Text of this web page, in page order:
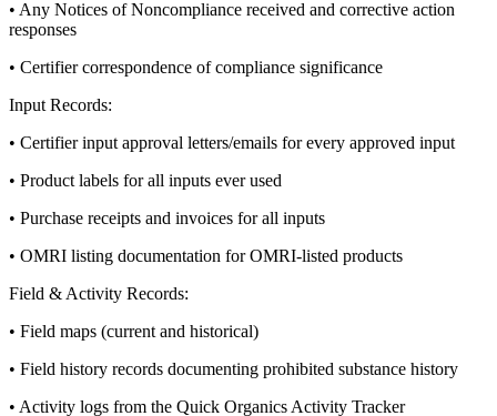
• Any Notices of Noncompliance received and corrective action
responses
• Certifier correspondence of compliance significance
Input Records:
• Certifier input approval letters/emails for every approved input
• Product labels for all inputs ever used
• Purchase receipts and invoices for all inputs
• OMRI listing documentation for OMRI-listed products
Field & Activity Records:
• Field maps (current and historical)
• Field history records documenting prohibited substance history
• Activity logs from the Quick Organics Activity Tracker